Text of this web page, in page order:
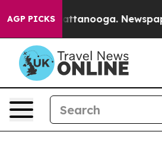
AGP PICKS
Chattanooga. Newspaper